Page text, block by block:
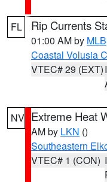
FL Rip Currents
01:00 AM by MLB
Coastal Volusia
VTEC# 29 (EXT)
NV Extreme Heat
AM by LKN ()
Southeastern
VTEC# 1 (CON)